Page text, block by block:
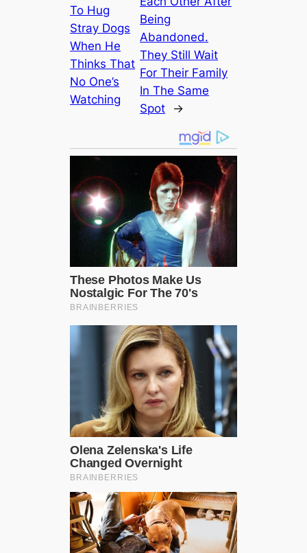
To Hug
Stray Dogs
When He
Thinks That
No One’s
Watching
Being
Abandoned.
They Still Wait
For Their Family
In The Same
Spot
→